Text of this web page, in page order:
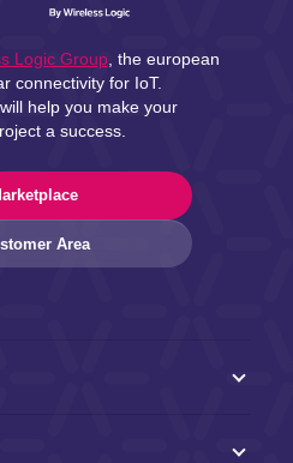
Logic Group, the european
connectivity for IoT.
help you make your
a success.
Area